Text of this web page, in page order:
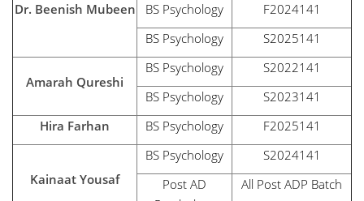
Dr. Beenish Mubeen
BS Psychology
F2024141
BS Psychology
S2025141
Amarah Qureshi
BS Psychology
S2022141
BS Psychology
S2023141
Hira Farhan
BS Psychology F2025141
Kainaat Yousaf
BS Psychology
S2024141
Post AD
All Post ADP Batch